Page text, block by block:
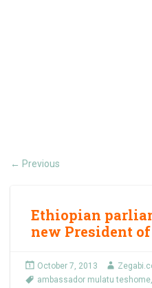
← Previous
Ethiopian
new President
October 7, 2013
ambassador mulatu teshome,